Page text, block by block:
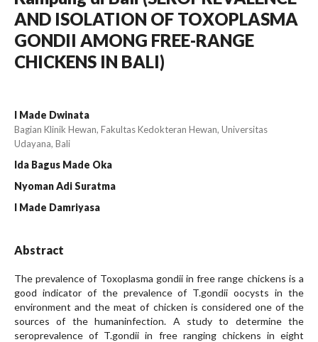
AND ISOLATION OF TOXOPLASMA
GONDII AMONG FREE-RANGE
CHICKENS IN BALI)
I Made Dwinata
Bagian Klinik Hewan, Fakultas Kedokteran Hewan, Universitas
Udayana, Bali
Ida Bagus Made Oka
Nyoman Adi Suratma
I Made Damriyasa
Abstract
The prevalence of Toxoplasma gondii in free range chickens is a
good indicator of the prevalence of T.gondii oocysts in the
environment and the meat of chicken is considered one of the
sources of the humaninfection. A study to determine the
seroprevalence of T.gondii in free ranging chickens in eight